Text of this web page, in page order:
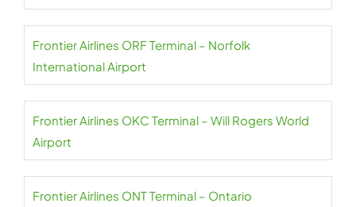
Frontier Airlines ORF Terminal – Norfolk
International Airport
Frontier Airlines OKC Terminal – Will Rogers World
Airport
Frontier Airlines ONT Terminal – Ontario